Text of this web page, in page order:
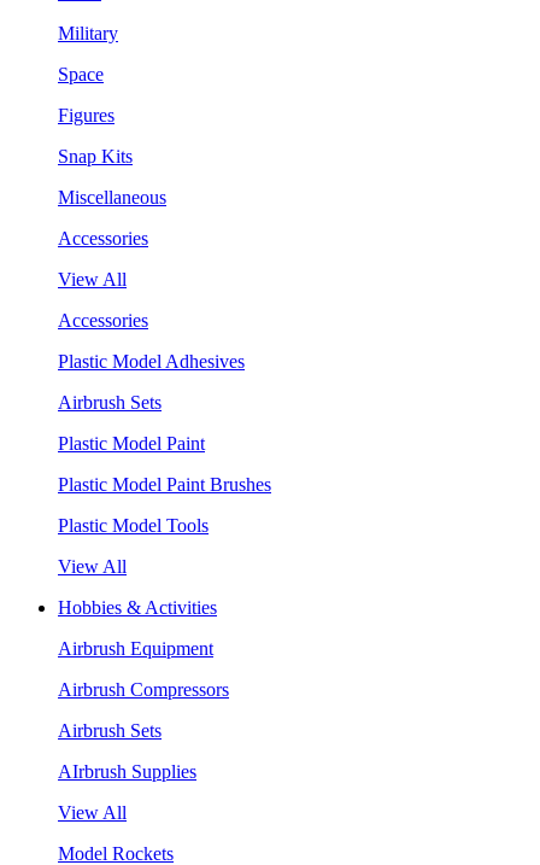
Military
Space
Figures
Snap Kits
Miscellaneous
Accessories
View All
Accessories
Plastic Model Adhesives
Airbrush Sets
Plastic Model Paint
Plastic Model Paint Brushes
Plastic Model Tools
View All
Hobbies & Activities
Airbrush Equipment
Airbrush Compressors
Airbrush Sets
AIrbrush Supplies
View All
Model Rockets